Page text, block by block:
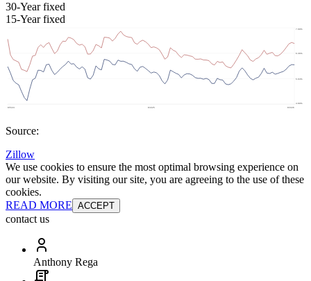
30-Year fixed
15-Year fixed
Source:
Zillow
We use cookies to ensure the most optimal browsing experience on
our website. By visiting our site, you are agreeing to the use of these
cookies.
READ MORE ACCEPT
contact us
Anthony Rega